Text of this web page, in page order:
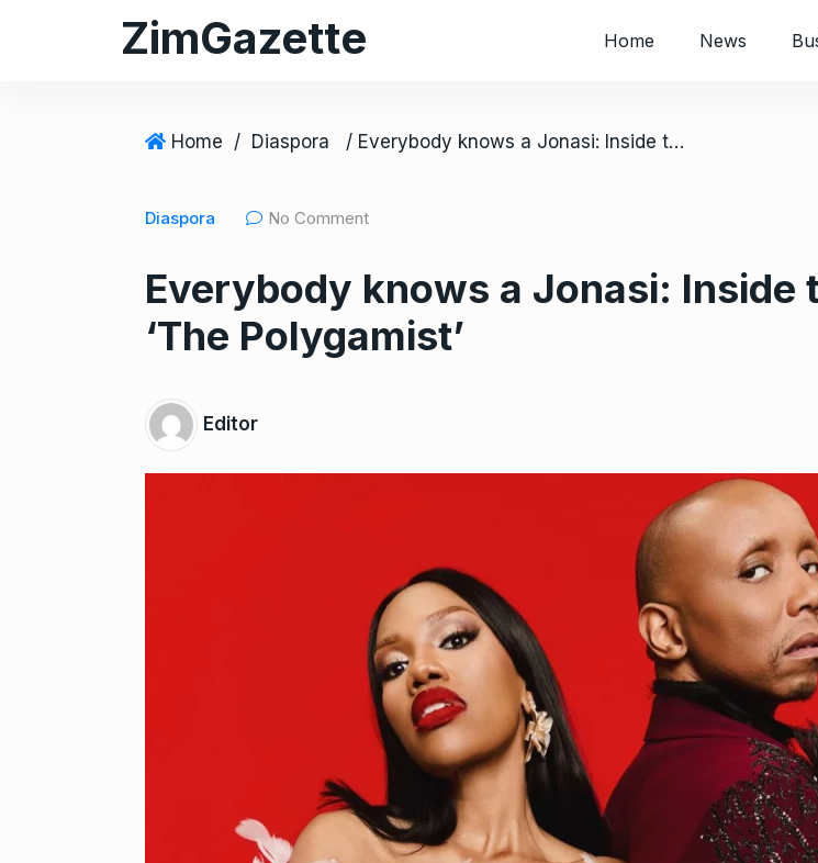
ZimGazette Home News
Home / Diaspora / Everybody knows a Jonasi: Inside the global obsession with ‘The Polygamist’
Diaspora No Comment
Everybody knows a Jonasi: Inside
‘The Polygamist’
Editor